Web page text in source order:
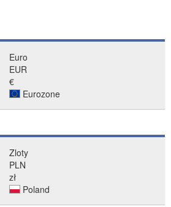
Euro
EUR
€
Eurozone
Zloty
PLN
zł
Poland